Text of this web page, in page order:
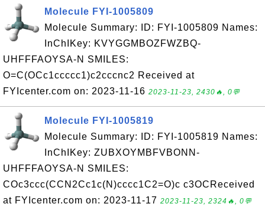
Molecule FYI-1005809
Molecule Summary: ID: FYI-1005809 Names:
InChIKey: KVYGGMBOZFWZBQ-
UHFFFAOYSA-N SMILES:
O=C(OCc1ccccc1)c2cccnc2 Received at
FYIcenter.com on: 2023-11-16 2023-11-23, 2430🔥, 0💬
Molecule FYI-1005819
Molecule Summary: ID: FYI-1005819 Names:
InChIKey: ZUBXOYMBFVBONN-
UHFFFAOYSA-N SMILES:
COc3ccc(CCN2Cc1c(N)cccc1C2=O)c c3OCReceived
at FYIcenter.com on: 2023-11-17 2023-11-23, 2324🔥, 0💬